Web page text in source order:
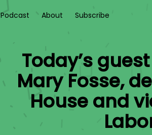
Podcast About Subscribe
Today’s
Mary Fosse,
House and